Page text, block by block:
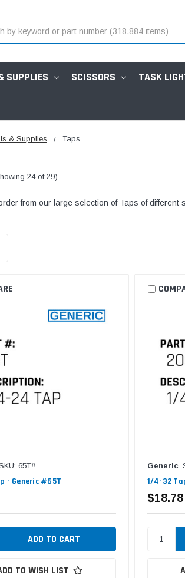
SUPPLIES SCISSORS TASK
& Supplies Taps
24 of 29)
from our large selection of Taps of
65T#
- Generic #65T
TO WISH LIST
Generic
1/4-32
$18.78